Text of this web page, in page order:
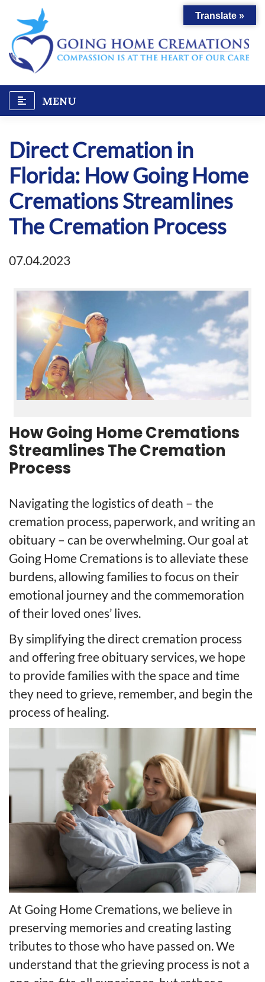
content
MENU
Direct Cremation in
Florida: How Going Home
Cremations Streamlines
The Cremation Process
07.04.2023
How Going Home Cremations
Streamlines The Cremation
Process
Navigating the logistics of death – the
cremation process, paperwork, and writing an
obituary – can be overwhelming. Our goal at
Going Home Cremations is to alleviate these
burdens, allowing families to focus on their
emotional journey and the commemoration
of their loved ones’ lives.
By simplifying the direct cremation process
and offering free obituary services, we hope
to provide families with the space and time
they need to grieve, remember, and begin the
process of healing.
At Going Home Cremations, we believe in
preserving memories and creating lasting
tributes to those who have passed on. We
understand that the grieving process is not a
Translate »